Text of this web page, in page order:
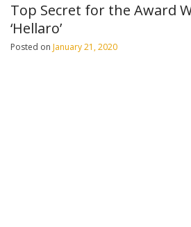
Top Secret for the Award
‘Hellaro’
Posted on January 21, 2020